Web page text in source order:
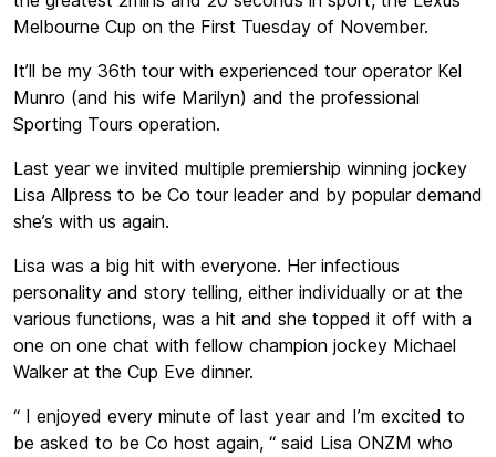
Melbourne Cup on the First Tuesday of November.
It’ll be my 36th tour with experienced tour operator Kel
Munro (and his wife Marilyn) and the professional
Sporting Tours operation.
Last year we invited multiple premiership winning jockey
Lisa Allpress to be Co tour leader and by popular demand
she’s with us again.
Lisa was a big hit with everyone. Her infectious
personality and story telling, either individually or at the
various functions, was a hit and she topped it off with a
one on one chat with fellow champion jockey Michael
Walker at the Cup Eve dinner.
“ I enjoyed every minute of last year and I’m excited to
be asked to be Co host again, “ said Lisa ONZM who